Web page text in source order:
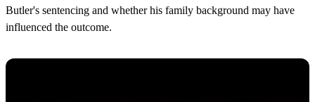
Butler's sentencing and whether his family background may have
influenced the outcome.